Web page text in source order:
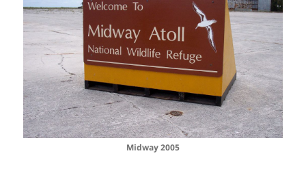
Midway 2005